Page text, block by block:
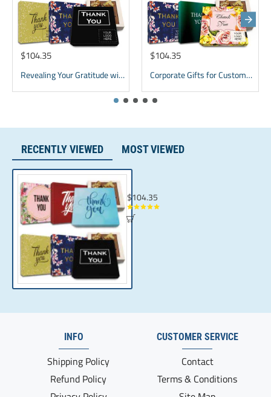
Ingredients:GLUTEN FREE, KOSHER, Modified Vegetable Oil
(Coconut Oil, Mixed Tocopherols), Sugar,Cocoa Powder,
Whey Powder, Soy Lecithin, Natural Flavor.
$104.35
Revealing Your Gratitude with Best Chocolate Gifts and Employee Gift ideas | Tailored Recognition Sets
$104.35
Corporate Gifts for Customers inexpensive | bulk Custom Appreciation gifts
RECENTLY VIEWED MOST VIEWED
$104.35
INFO
Shipping Policy
Refund Policy
CUSTOMER SERVICE
Contact
Terms & Conditions